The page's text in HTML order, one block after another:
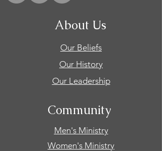
About Us
Our Beliefs
Our History
Our Leadership
Community
Men's Ministry
Women's Ministry